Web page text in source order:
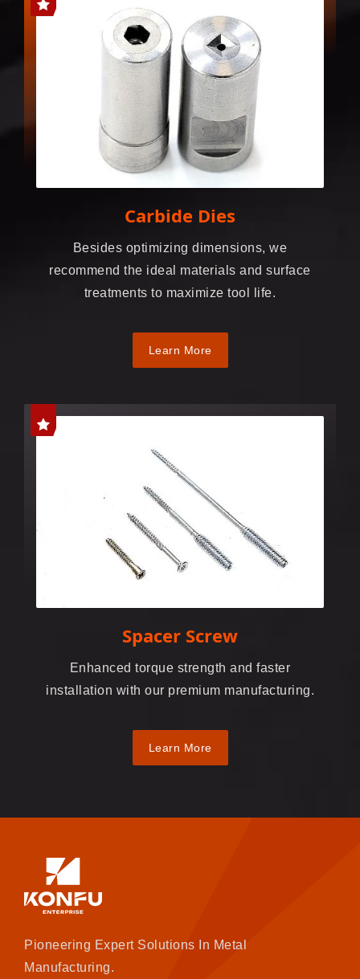
Carbide Dies
Besides optimizing dimensions, we
recommend the ideal materials and surface
treatments to maximize tool life.
Learn More
Spacer Screw
Enhanced torque strength and faster
installation with our premium manufacturing.
Learn More
Pioneering Expert Solutions In Metal
Manufacturing.